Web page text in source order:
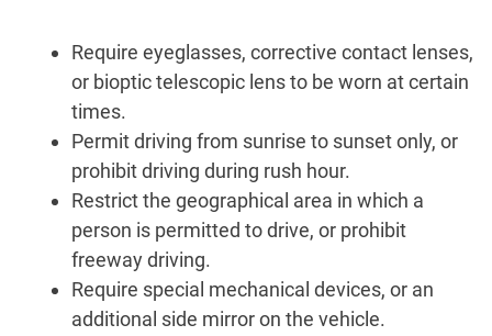
Require eyeglasses, corrective contact lenses,
or bioptic telescopic lens to be worn at certain
times.
Permit driving from sunrise to sunset only, or
prohibit driving during rush hour.
Restrict the geographical area in which a
person is permitted to drive, or prohibit
freeway driving.
Require special mechanical devices, or an
additional side mirror on the vehicle.